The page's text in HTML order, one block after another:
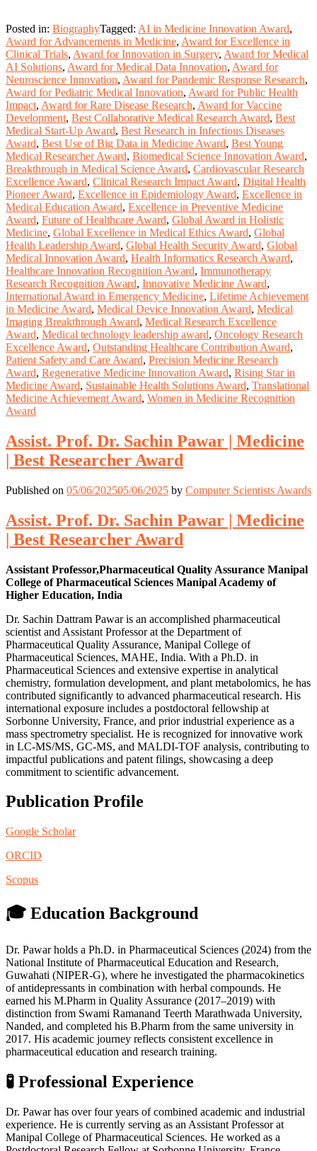
Posted in: BiographyTagged: AI in Medicine Innovation Award,
Award for Advancements in Medicine, Award for Excellence in
Clinical Trials, Award for Innovation in Surgery, Award for Medical
AI Solutions, Award for Medical Data Innovation, Award for
Neuroscience Innovation, Award for Pandemic Response Research,
Award for Pediatric Medical Innovation, Award for Public Health
Impact, Award for Rare Disease Research, Award for Vaccine
Development, Best Collaborative Medical Research Award, Best
Medical Start-Up Award, Best Research in Infectious Diseases
Award, Best Use of Big Data in Medicine Award, Best Young
Medical Researcher Award, Biomedical Science Innovation Award,
Breakthrough in Medical Science Award, Cardiovascular Research
Excellence Award, Clinical Research Impact Award, Digital Health
Pioneer Award, Excellence in Epidemiology Award, Excellence in
Medical Education Award, Excellence in Preventive Medicine
Award, Future of Healthcare Award, Global Award in Holistic
Medicine, Global Excellence in Medical Ethics Award, Global
Health Leadership Award, Global Health Security Award, Global
Medical Innovation Award, Health Informatics Research Award,
Healthcare Innovation Recognition Award, Immunotherapy
Research Recognition Award, Innovative Medicine Award,
International Award in Emergency Medicine, Lifetime Achievement
in Medicine Award, Medical Device Innovation Award, Medical
Imaging Breakthrough Award, Medical Research Excellence
Award, Medical technology leadership award, Oncology Research
Excellence Award, Outstanding Healthcare Contribution Award,
Patient Safety and Care Award, Precision Medicine Research
Award, Regenerative Medicine Innovation Award, Rising Star in
Medicine Award, Sustainable Health Solutions Award, Translational
Medicine Achievement Award, Women in Medicine Recognition
Award
Assist. Prof. Dr. Sachin Pawar | Medicine
| Best Researcher Award
Published on 05/06/202505/06/2025 by Computer Scientists Awards
Assist. Prof. Dr. Sachin Pawar | Medicine
| Best Researcher Award
Assistant Professor,Pharmaceutical Quality Assurance Manipal
College of Pharmaceutical Sciences Manipal Academy of
Higher Education, India
Dr. Sachin Dattram Pawar is an accomplished pharmaceutical
scientist and Assistant Professor at the Department of
Pharmaceutical Quality Assurance, Manipal College of
Pharmaceutical Sciences, MAHE, India. With a Ph.D. in
Pharmaceutical Sciences and extensive expertise in analytical
chemistry, formulation development, and plant metabolomics, he has
contributed significantly to advanced pharmaceutical research. His
international exposure includes a postdoctoral fellowship at
Sorbonne University, France, and prior industrial experience as a
mass spectrometry specialist. He is recognized for innovative work
in LC-MS/MS, GC-MS, and MALDI-TOF analysis, contributing to
impactful publications and patent filings, showcasing a deep
commitment to scientific advancement.
Publication Profile
Google Scholar
ORCID
Scopus
🎓 Education Background
Dr. Pawar holds a Ph.D. in Pharmaceutical Sciences (2024) from the
National Institute of Pharmaceutical Education and Research,
Guwahati (NIPER-G), where he investigated the pharmacokinetics
of antidepressants in combination with herbal compounds. He
earned his M.Pharm in Quality Assurance (2017–2019) with
distinction from Swami Ramanand Teerth Marathwada University,
Nanded, and completed his B.Pharm from the same university in
2017. His academic journey reflects consistent excellence in
pharmaceutical education and research training.
🧪 Professional Experience
Dr. Pawar has over four years of combined academic and industrial
experience. He is currently serving as an Assistant Professor at
Manipal College of Pharmaceutical Sciences. He worked as a